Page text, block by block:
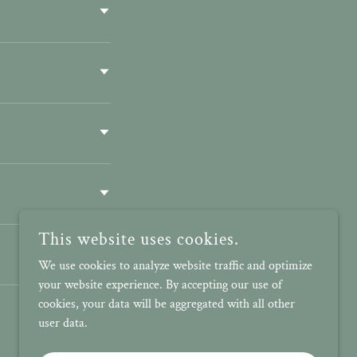
This website uses cookies.
We use cookies to analyze website traffic and optimize
your website experience. By accepting our use of
cookies, your data will be aggregated with all other
user data.